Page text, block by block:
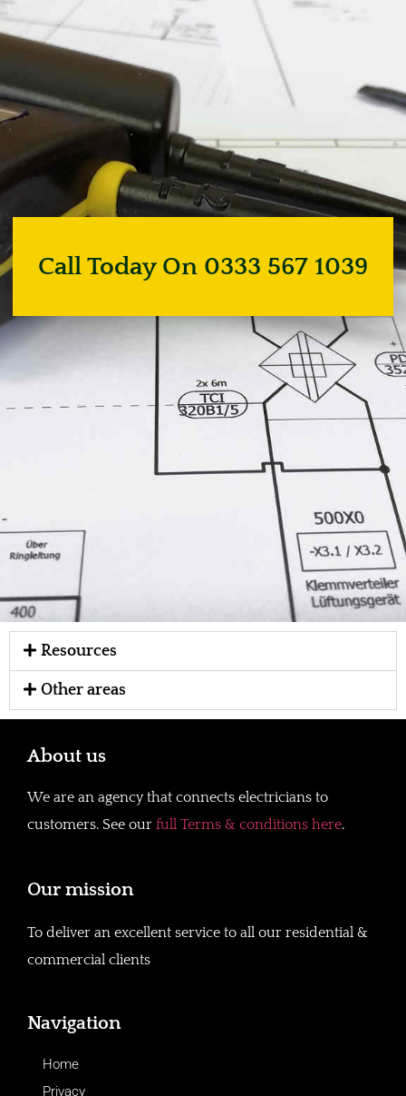
Call Today On 0333 567 1039
Resources
Other areas
About us
We are an agency that connects electricians to
customers. See our full Terms & conditions here.
Our mission
To deliver an excellent service to all our residential &
commercial clients
Navigation
Home
Privacy